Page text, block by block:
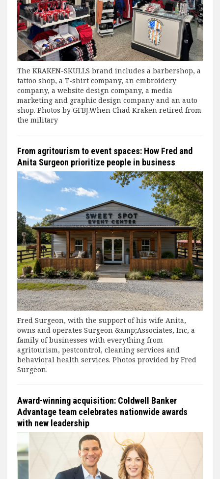
The KRAKEN-SKULLS brand includes a barbershop, a
tattoo shop, a T-shirt company, an embroidery
company, a website design company, a media
marketing and graphic design company and an auto
shop. Photos by GFBJ.When Chad Kraken retired from
the military
From agritourism to event spaces: How Fred and
Anita Surgeon prioritize people in business
Fred Surgeon, with the support of his wife Anita,
owns and operates Surgeon &amp;Associates, Inc, a
family of businesses with everything from
agritourism, pestcontrol, cleaning services and
behavioral health services. Photos provided by Fred
Surgeon.
Award-winning acquisition: Coldwell Banker
Advantage team celebrates nationwide awards
with new leadership